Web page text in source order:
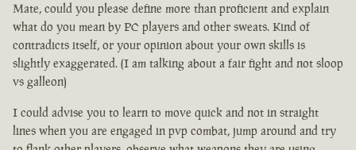
Mate, could you please define more than proficient and explain
what do you mean by PC players and other sweats. Kind of
contradicts itself, or your opinion about your own skills is
slightly exaggerated. (I am talking about a fair fight and not sloop
vs galleon)
I could advise you to learn to move quick and not in straight
lines when you are engaged in pvp combat, jump around and try